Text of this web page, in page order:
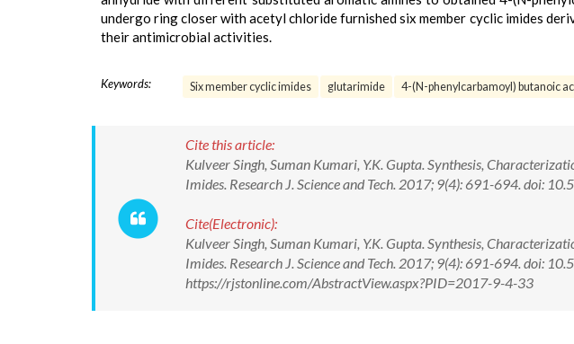
undergo ring closer with acetyl chloride furnished six member cyclic imides
their antimicrobial activities.
Keywords: Six member cyclic imides glutarimide 4-(N-phenylcarbamoyl) butanoic
Cite this article:
Kulveer Singh, Suman Kumari, Y.K. Gupta. Synthesis,
Imides. Research J. Science and Tech. 2017; 9(4): 691-694. doi:
Cite(Electronic):
Kulveer Singh, Suman Kumari, Y.K. Gupta. Synthesis,
Imides. Research J. Science and Tech. 2017; 9(4): 691-694. doi:
https://rjstonline.com/AbstractView.aspx?PID=2017-9-4-33